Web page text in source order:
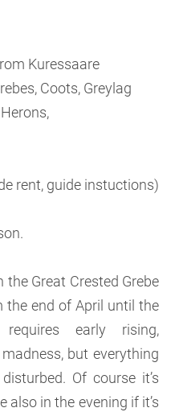
Kuressaare
Coots, Greylag
Herons,
rent, guide instuctions)
Great Crested Grebe
end of April until the
early rising,
but everything
Of course it’s
also in the evening if it’s